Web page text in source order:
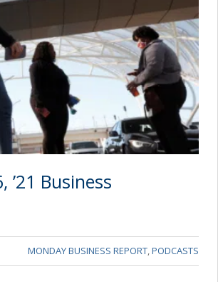
Business
MONDAY BUSINESS REPORT,PODCASTS